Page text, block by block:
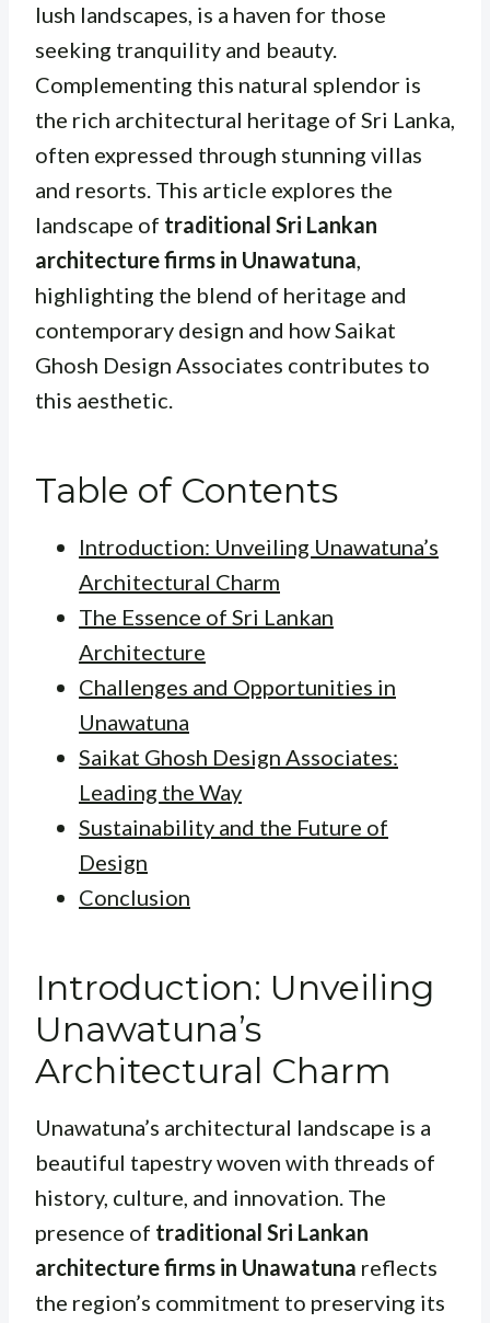
lush landscapes, is a haven for those
seeking tranquility and beauty.
Complementing this natural splendor is
the rich architectural heritage of Sri Lanka,
often expressed through stunning villas
and resorts. This article explores the
landscape of traditional Sri Lankan
architecture firms in Unawatuna,
highlighting the blend of heritage and
contemporary design and how Saikat
Ghosh Design Associates contributes to
this aesthetic.
Table of Contents
Introduction: Unveiling Unawatuna’s
Architectural Charm
The Essence of Sri Lankan
Architecture
Challenges and Opportunities in
Unawatuna
Saikat Ghosh Design Associates:
Leading the Way
Sustainability and the Future of
Design
Conclusion
Introduction: Unveiling
Unawatuna’s
Architectural Charm
Unawatuna’s architectural landscape is a
beautiful tapestry woven with threads of
history, culture, and innovation. The
presence of traditional Sri Lankan
architecture firms in Unawatuna reflects
the region’s commitment to preserving its